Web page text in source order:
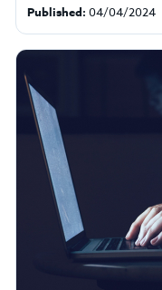
Published: 04/04/2024